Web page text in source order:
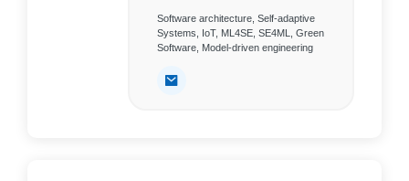
Software architecture, Self-adaptive
Systems, IoT, ML4SE, SE4ML, Green
Software, Model-driven engineering